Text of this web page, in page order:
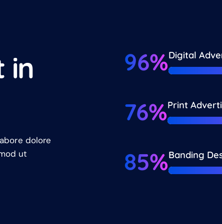
in
dolore
ut
96%Digital
76%Print
85%Banding